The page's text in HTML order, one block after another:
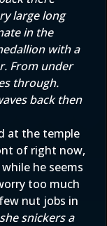
large long
in the
with a
From under
through.
back then
at the temple
of right now,
he seems
too much
nut jobs in
she snickers a